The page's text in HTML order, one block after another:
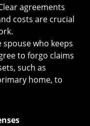
agreements
costs are crucial
spouse who keeps
to forgo claims
such as
home, to